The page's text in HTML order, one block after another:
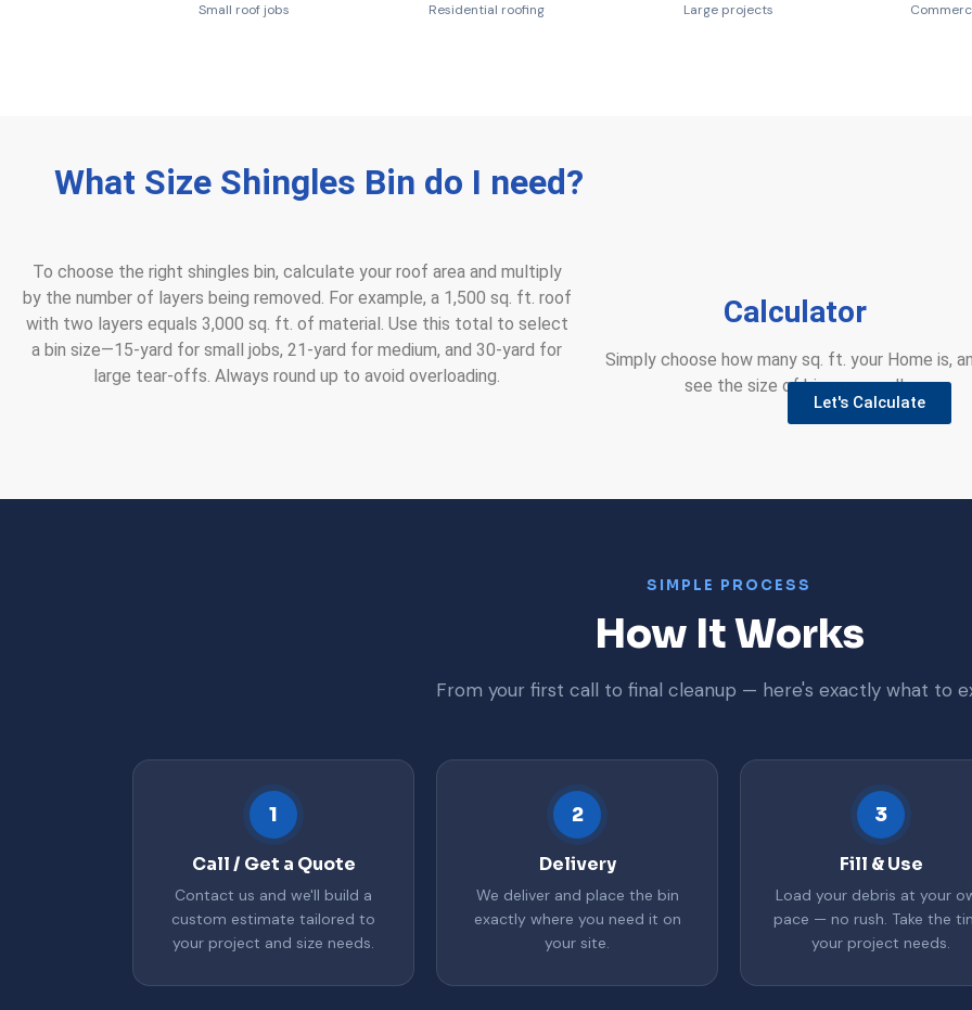
Small roof jobs Residential roofing Large projects
What Size Shingles Bin do I need?
To choose the right shingles bin, calculate your roof area and multiply
by the number of layers being removed. For example, a 1,500 sq. ft. roof
with two layers equals 3,000 sq. ft. of material. Use this total to select
a bin size—15-yard for small jobs, 21-yard for medium, and 30-yard for
large tear-offs. Always round up to avoid overloading.
Calculator
Simply choose how many sq. ft. your Home is,
see the size of bin you need!
Let's Calculate
SIMPLE PROCESS
How It Works
From your first call to final cleanup — here's exactly what to
1
Call / Get a Quote
Contact us and we'll build a
custom estimate tailored to
your project and size needs.
2
Delivery
We deliver and place the bin
exactly where you need it on
your site.
3
Fill & Use
Load your debris at your
pace — no rush. Take the
your project needs.